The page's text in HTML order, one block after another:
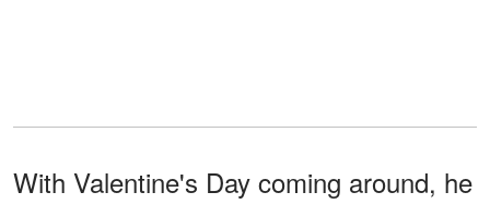
With Valentine's Day coming around, he